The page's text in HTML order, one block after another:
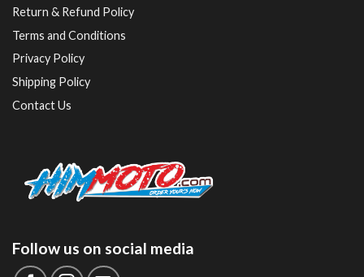
Return & Refund Policy
Terms and Conditions
Privacy Policy
Shipping Policy
Contact Us
Follow us on social media